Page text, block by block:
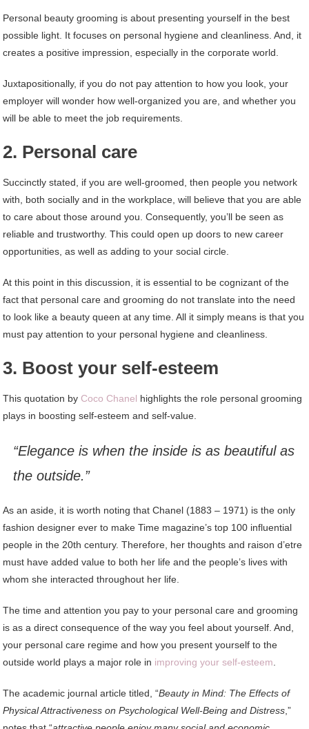
Personal beauty grooming is about presenting yourself in the best
possible light. It focuses on personal hygiene and cleanliness. And, it
creates a positive impression, especially in the corporate world.
Juxtapositionally, if you do not pay attention to how you look, your
employer will wonder how well-organized you are, and whether you
will be able to meet the job requirements.
2. Personal care
Succinctly stated, if you are well-groomed, then people you network
with, both socially and in the workplace, will believe that you are able
to care about those around you. Consequently, you’ll be seen as
reliable and trustworthy. This could open up doors to new career
opportunities, as well as adding to your social circle.
At this point in this discussion, it is essential to be cognizant of the
fact that personal care and grooming do not translate into the need
to look like a beauty queen at any time. All it simply means is that you
must pay attention to your personal hygiene and cleanliness.
3. Boost your self-esteem
This quotation by Coco Chanel highlights the role personal grooming
plays in boosting self-esteem and self-value.
“Elegance is when the inside is as beautiful as
the outside.”
As an aside, it is worth noting that Chanel (1883 – 1971) is the only
fashion designer ever to make Time magazine’s top 100 influential
people in the 20th century. Therefore, her thoughts and raison d’etre
must have added value to both her life and the people’s lives with
whom she interacted throughout her life.
The time and attention you pay to your personal care and grooming
is as a direct consequence of the way you feel about yourself. And,
your personal care regime and how you present yourself to the
outside world plays a major role in improving your self-esteem
The academic journal article titled, “Beauty in Mind: The Effects of
Physical Attractiveness on Psychological Well-Being and Distress ,”